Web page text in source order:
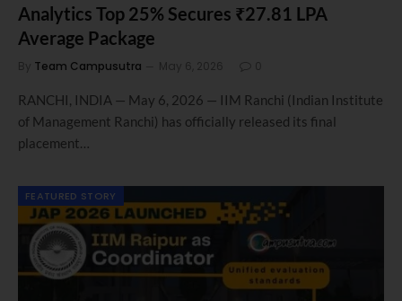
Analytics Top 25% Secures ₹27.81 LPA
Average Package
By Team Campusutra May 6, 2026 0
RANCHI, INDIA — May 6, 2026 — IIM Ranchi (Indian Institute
of Management Ranchi) has officially released its final
placement…
FEATURED STORY